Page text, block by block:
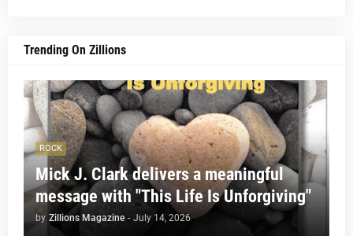
Trending On Zillions
ROCK
Mick J. Clark delivers a meaningful
message with "This Life Is Unforgiving"
by Zillions Magazine - July 14, 2026